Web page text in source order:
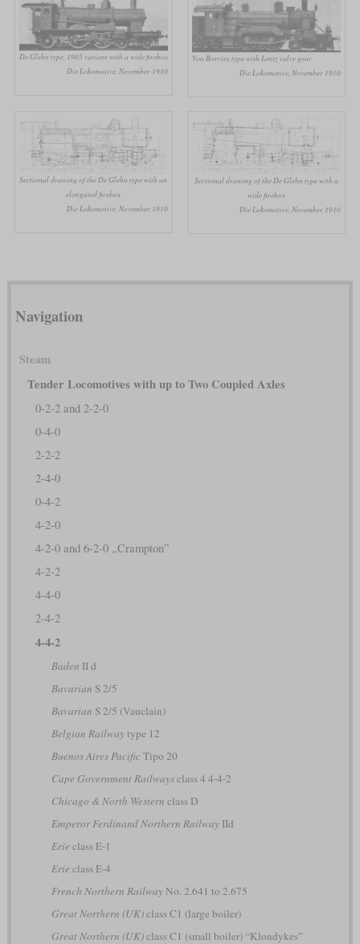
De Glehn type, 1905 variant with a wide firebox
Die Lokomotive, November 1910
Von Borries type with Lentz valve gear
Die Lokomotive, November 1910
Sectional drawing of the De Glehn type with an
elongated firebox
Die Lokomotive, November 1910
Sectional drawing of the De Glehn type with a
wide firebox
Die Lokomotive, November 1910
Navigation
Steam
Tender Locomotives with up to Two Coupled Axles
0-2-2 and 2-2-0
0-4-0
2-2-2
2-4-0
0-4-2
4-2-0
4-2-0 and 6-2-0 „Crampton”
4-2-2
4-4-0
2-4-2
4-4-2
Baden II d
Bavarian S 2/5
Bavarian S 2/5 (Vauclain)
Belgian Railwaytype 12
Buenos Aires PacificTipo 20
Cape Government Railwaysclass 4 4-4-2
Chicago & North Western class D
Emperor Ferdinand Northern RailwayIId
Erie class E-1
Erie class E-4
French Northern RailwayNo. 2.641 to 2.675
Great Northern (UK)class C1 (large boiler)
Great Northern (UK)class C1 (small boiler) “Klondykes”